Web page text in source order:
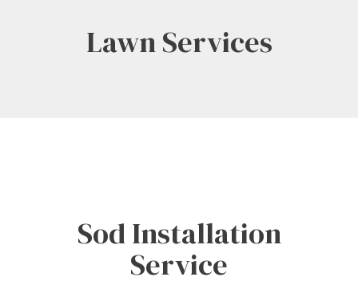
Lawn Services
Sod Installation
Service